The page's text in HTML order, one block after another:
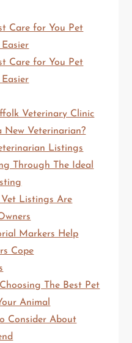
Care for You Pet
Care for You Pet
Veterinary Clinic
New Veterinarian?
Listings
Through The Ideal
Vet Listings Are
Markers Help
Cope
The Best Pet
Animal
Consider About